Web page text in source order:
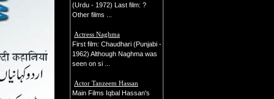
(Urdu - 1972) Last film: ?
Other films ...
Actress Naghma
First film: Chaudhari (Punjabi -
1962) Although Naghma was
seen on si ...
Actor Tanzeem Hassan
Main Films Iqbal Hassan's